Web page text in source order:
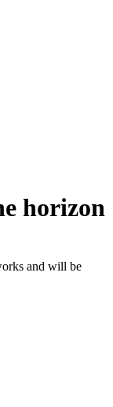
horizon
and will be